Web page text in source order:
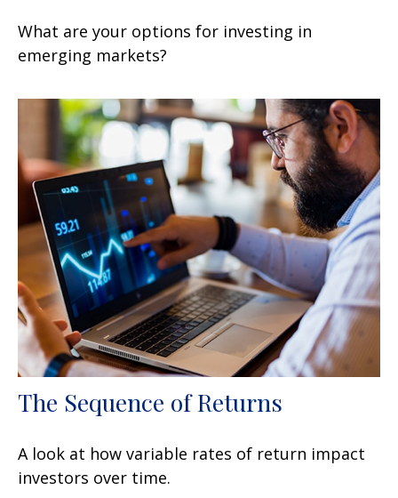
What are your options for investing in
emerging markets?
The Sequence of Returns
A look at how variable rates of return impact
investors over time.